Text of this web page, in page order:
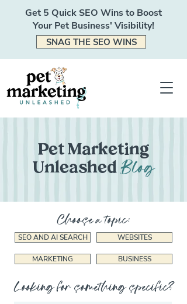
Get 5 Quick SEO Wins to Boost
Your Pet Business' Visibility!
SNAG THE SEO WINS
Pet Marketing
UnleashedBlog
Choose a topic:
SEO AND AI SEARCH WEBSITES
MARKETING BUSINESS
Looking for something specific?